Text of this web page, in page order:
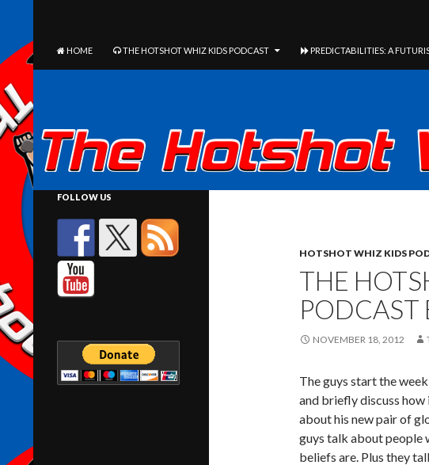
HOME
THE HOTSHOT WHIZ KIDS PODCAST PREDICTABILITIES: A
HOTSHOT WHIZ KIDS
THE
PODCAST
NOVEMBER 18, 2012
The guys start the
and briefly discuss
about his new pair of
guys talk about people
beliefs are. Plus they
FOLLOW US